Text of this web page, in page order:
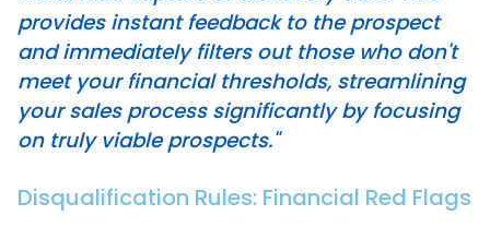
provides instant feedback to the prospect
and immediately filters out those who don't
meet your financial thresholds, streamlining
your sales process significantly by focusing
on truly viable prospects."
Disqualification Rules: Financial Red Flags